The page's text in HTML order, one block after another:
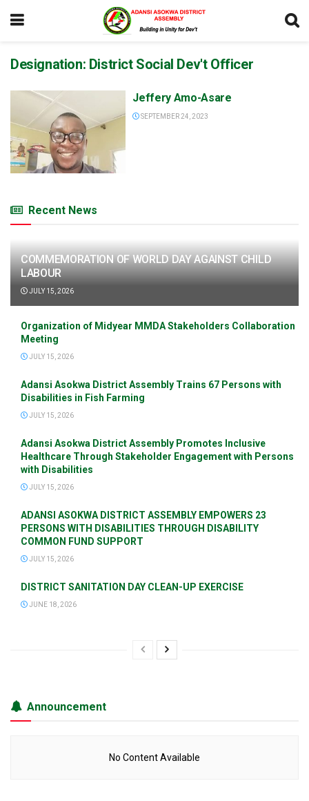
Designation: District Social Dev't Officer
Jeffery Amo-Asare
SEPTEMBER 24, 2023
Recent News
COMMEMORATION OF WORLD DAY AGAINST CHILD
LABOUR
JULY 15, 2026
Organization of Midyear MMDA Stakeholders Collaboration
Meeting
JULY 15, 2026
Adansi Asokwa District Assembly Trains 67 Persons with
Disabilities in Fish Farming
JULY 15, 2026
Adansi Asokwa District Assembly Promotes Inclusive
Healthcare Through Stakeholder Engagement with Persons
with Disabilities
JULY 15, 2026
ADANSI ASOKWA DISTRICT ASSEMBLY EMPOWERS 23
PERSONS WITH DISABILITIES THROUGH DISABILITY
COMMON FUND SUPPORT
JULY 15, 2026
DISTRICT SANITATION DAY CLEAN-UP EXERCISE
JUNE 18, 2026
Announcement
No Content Available